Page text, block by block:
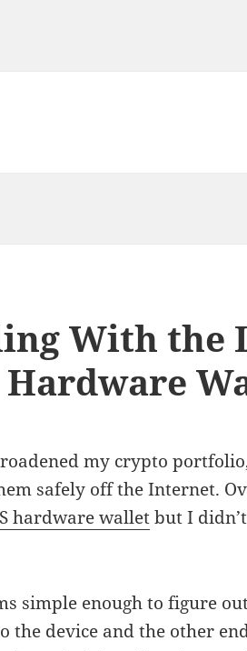
With the
Hardware
my crypto
safely off the Internet.
hardware walletbut I
simple enough to figure
the device and the other